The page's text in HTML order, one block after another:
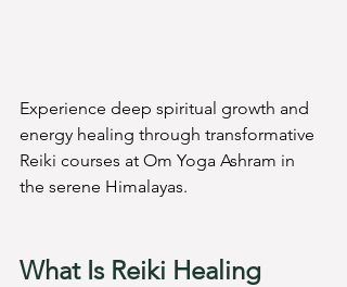
Experience deep spiritual growth and
energy healing through transformative
Reiki courses at Om Yoga Ashram in
the serene Himalayas.
What Is Reiki Healing